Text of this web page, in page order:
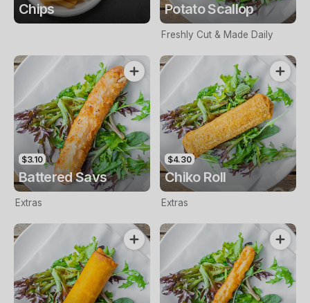
Chips Potato Scallop
Freshly Cut & Made Daily
$3.10
Battered Savs
Extras
$4.30
Chiko Roll
Extras